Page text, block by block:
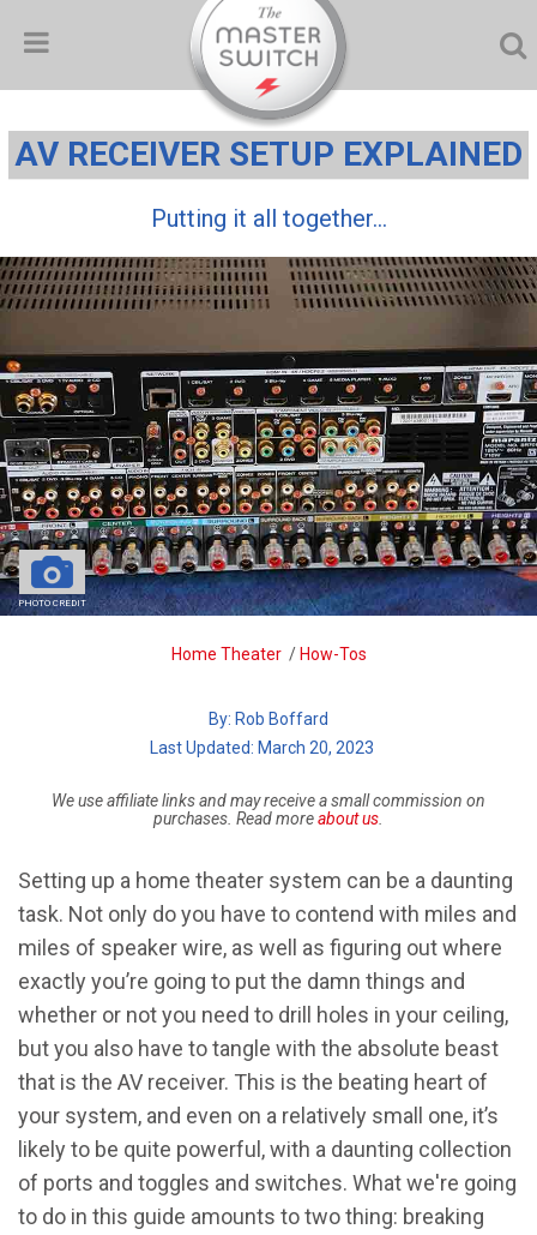
AV RECEIVER SETUP EXPLAINED
Putting it all together...
PHOTO CREDIT
Home Theater / How-Tos
By: Rob Boffard
| Last Updated: March 20, 2023
We use affiliate links and may receive a small commission on
purchases. Read moreabout us
Setting up a home theater system can be a daunting
task. Not only do you have to contend with miles and
miles of speaker wire, as well as figuring out where
exactly you’re going to put the damn things and
whether or not you need to drill holes in your ceiling,
but you also have to tangle with the absolute beast
that is the AV receiver. This is the beating heart of
your system, and even on a relatively small one, it’s
likely to be quite powerful, with a daunting collection
of ports and toggles and switches. What we're going
to do in this guide amounts to two thing: breaking